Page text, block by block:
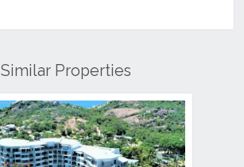
Similar Properties